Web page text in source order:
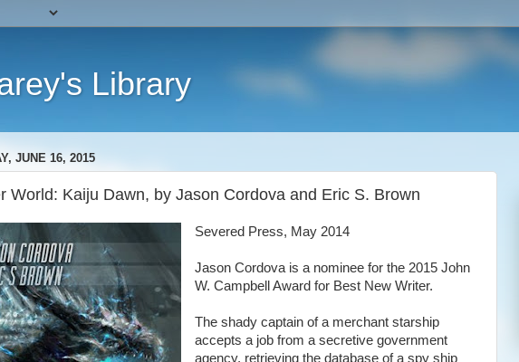
Library
JUNE 16, 2015
World: Kaiju Dawn, by Jason Cordova and Eric S. Brown
Severed Press, May 2014
Jason Cordova is a nominee for the 2015 John
W. Campbell Award for Best New Writer.
The shady captain of a merchant starship
accepts a job from a secretive government
agency, retrieving the database of a spy ship